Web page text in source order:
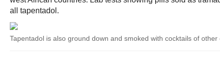
all tapentadol.
Tapentadol is also ground down and smoked with cocktails of other